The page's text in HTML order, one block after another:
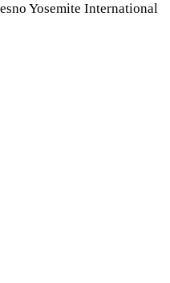
Yosemite International